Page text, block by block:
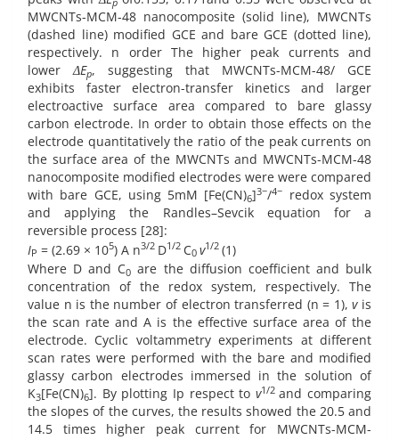
MWCNTs-MCM-48 nanocomposite (solid line), MWCNTs
(dashed line) modified GCE and bare GCE (dotted line),
respectively. n order The higher peak currents and
lowerΔEp, suggesting that MWCNTs-MCM-48/ GCE
exhibits faster electron-transfer kinetics and larger
electroactive surface area compared to bare glassy
carbon electrode. In order to obtain those effects on the
electrode quantitatively the ratio of the peak currents on
the surface area of the MWCNTs and MWCNTs-MCM-48
nanocomposite modified electrodes were were compared
with bare GCE, using 5mM [Fe(CN)6]3−/4−
redox system
and applying the Randles–Sevcik equation for a
reversible process [28]:
IP = (2.69 × 105) A n3/2 D1/2 C0 v1/2 (1)
Where D and C0 are the diffusion coefficient and bulk
concentration of the redox system, respectively. The
value n is the number of electron transferred (n = 1),vis
the scan rate and A is the effective surface area of the
electrode. Cyclic voltammetry experiments at different
scan rates were performed with the bare and modified
glassy carbon electrodes immersed in the solution of
K3[Fe(CN)6]. By plotting Ip respect to v1/2 and comparing
the slopes of the curves, the results showed the 20.5 and
14.5 times higher peak current for MWCNTs-MCM-